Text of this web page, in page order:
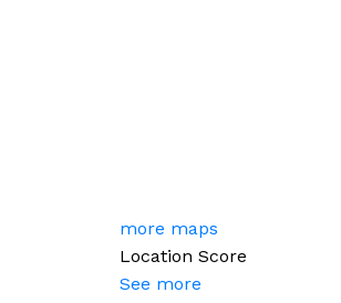
more maps
Location Score
See more